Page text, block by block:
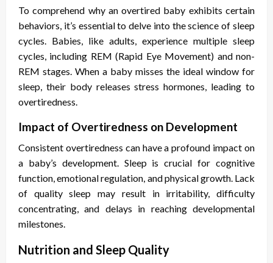
To comprehend why an overtired baby exhibits certain
behaviors, it’s essential to delve into the science of sleep
cycles. Babies, like adults, experience multiple sleep
cycles, including REM (Rapid Eye Movement) and non-
REM stages. When a baby misses the ideal window for
sleep, their body releases stress hormones, leading to
overtiredness.
Impact of Overtiredness on Development
Consistent overtiredness can have a profound impact on
a baby’s development. Sleep is crucial for cognitive
function, emotional regulation, and physical growth. Lack
of quality sleep may result in irritability, difficulty
concentrating, and delays in reaching developmental
milestones.
Nutrition and Sleep Quality